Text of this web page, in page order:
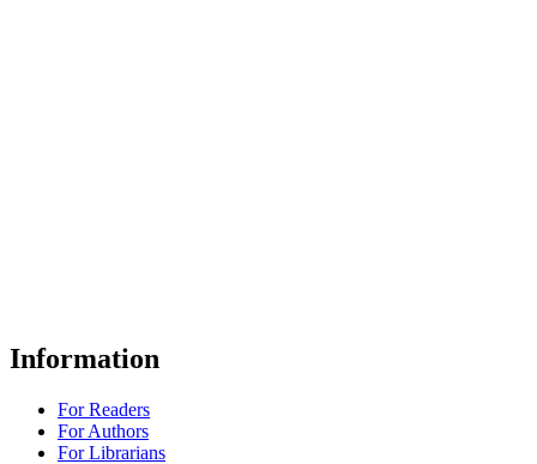
Information
For Readers
For Authors
For Librarians